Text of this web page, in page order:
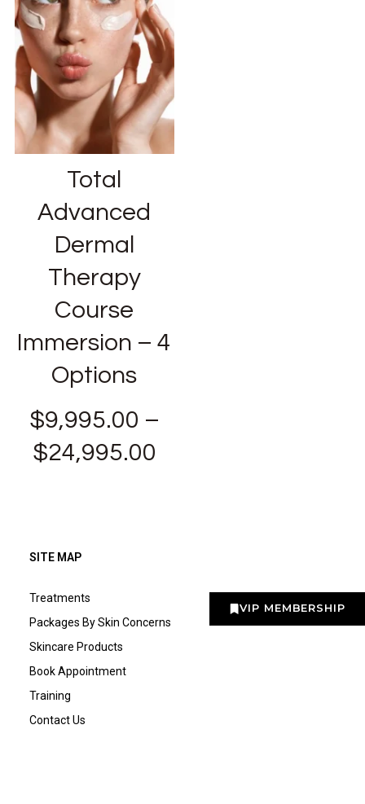
VIP MEMBERSHIP
Total
Advanced
Dermal
Therapy
Course
Immersion – 4
Options
$9,995.00 –
$24,995.00
SITE MAP
Treatments
Packages By Skin Concerns
Skincare Products
Book Appointment
Training
Contact Us